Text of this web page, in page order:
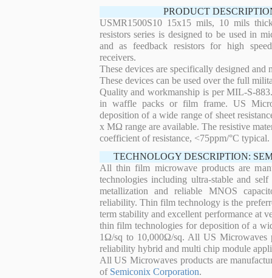
PRODUCT
USMR1500S10 15x15 mils, 10 mils
resistors series is designed to be used in
and as feedback resistors for high
receivers.
These devices are specifically designed
These devices can be used over the full
Quality and workmanship is per MIL-S-
in waffle packs or film frame. US
deposition of a wide range of sheet
x MΩ range are available. The resistive
coefficient of resistance, <75ppm/°C typical.
TECHNOLOGY DESCRIPTION:
All thin film microwave products are
technologies including ultra-stable and
metallization and reliable MNOS
reliability. Thin film technology is the
term stability and excellent performance at
thin film technologies for deposition of a
1Ω/sq to 10,000Ω/sq. All US Microwaves
reliability hybrid and multi chip module
All US Microwaves products are
of Semiconix Corporation.